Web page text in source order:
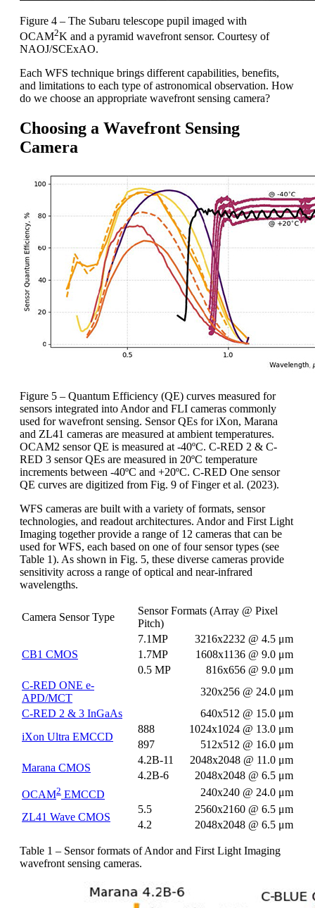
Figure 4 – The Subaru telescope pupil imaged with
OCAM2K and a pyramid wavefront sensor. Courtesy of
NAOJ/SCExAO.
Each WFS technique brings different capabilities, benefits,
and limitations to each type of astronomical observation. How
do we choose an appropriate wavefront sensing camera?
Choosing a Wavefront Sensing
Camera
Figure 5 – Quantum Efficiency (QE) curves measured for
sensors integrated into Andor and FLI cameras commonly
used for wavefront sensing. Sensor QEs for iXon, Marana
and ZL41 cameras are measured at ambient temperatures.
OCAM2 sensor QE is measured at -40ºC. C-RED 2 & C-
RED 3 sensor QEs are measured in 20ºC temperature
increments between -40ºC and +20ºC. C-RED One sensor
QE curves are digitized from Fig. 9 of Finger et al. (2023).
WFS cameras are built with a variety of formats, sensor
technologies, and readout architectures. Andor and First Light
Imaging together provide a range of 12 cameras that can be
used for WFS, each based on one of four sensor types (see
Table 1). As shown in Fig. 5, these diverse cameras provide
sensitivity across a range of optical and near-infrared
wavelengths.
Camera Sensor Type
Sensor Formats (Array @ Pixel
Pitch)
CB1 CMOS
7.1MP
3216x2232 @ 4.5 μm
1.7MP
1608x1136 @ 9.0 μm
0.5 MP
816x656 @ 9.0 μm
C-RED ONE e-
APD/MCT
320x256 @ 24.0 μm
C-RED 2 & 3 InGaAs
640x512 @ 15.0 μm
iXon Ultra EMCCD
888
1024x1024 @ 13.0 μm
897
512x512 @ 16.0 μm
Marana CMOS
4.2B-11
2048x2048 @ 11.0 μm
4.2B-6
2048x2048 @ 6.5 μm
OCAM2 EMCCD 240x240 @ 24.0 μm
ZL41 Wave CMOS
5.5
2560x2160 @ 6.5 μm
4.2
2048x2048 @ 6.5 μm
Table 1 – Sensor formats of Andor and First Light Imaging
wavefront sensing cameras.